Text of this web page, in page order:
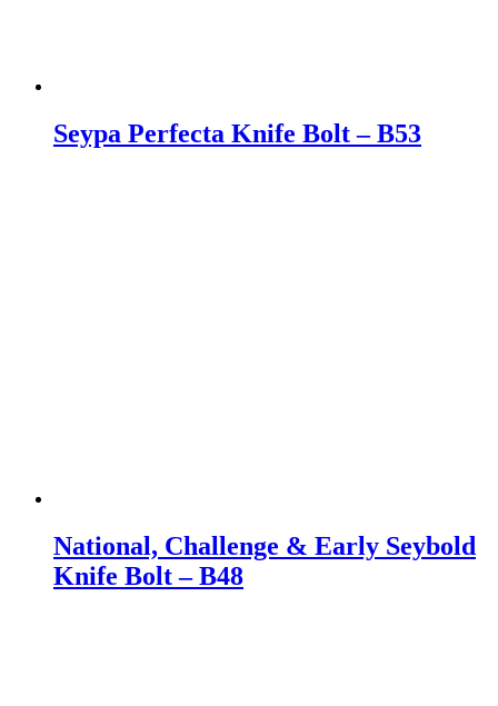
Seypa Perfecta Knife Bolt – B53
National, Challenge & Early Seybold
Knife Bolt – B48